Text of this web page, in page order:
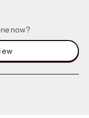
now?
a
new